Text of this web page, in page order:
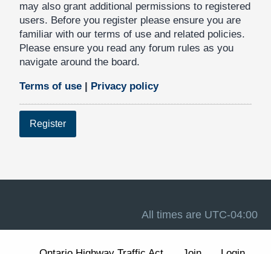
may also grant additional permissions to registered
users. Before you register please ensure you are
familiar with our terms of use and related policies.
Please ensure you read any forum rules as you
navigate around the board.
Terms of use Privacy policy
Register
All times are UTC-04:00